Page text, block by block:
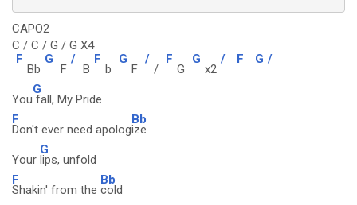
CAPO2
C / C / G / G X4
F
Bb
G
F
/
B
F
b
G
F
/
/
F
G
G
x2
/ F G /
You
G
fall, My Pride
F
Don't ever need apolog
Bb
ize
Your
G
lips, unfold
F
Shakin' from the
Bb
cold